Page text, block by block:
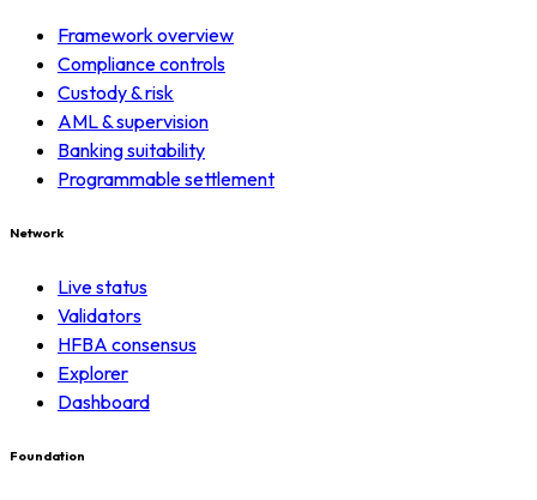
Framework overview
Compliance controls
Custody & risk
AML & supervision
Banking suitability
Programmable settlement
Network
Live status
Validators
HFBA consensus
Explorer
Dashboard
Foundation